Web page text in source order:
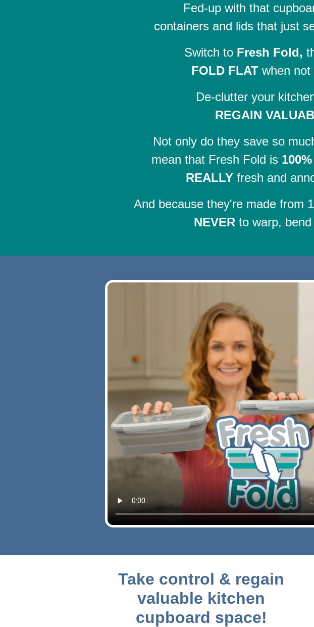
Fed-up with that
containers and lids that just
Switch to Fresh Fold,
FOLD FLAT when not
De-clutter your
REGAIN
Not only do they save so
mean that Fresh Fold is
REALLYfresh and
And because they're made from
NEVER to warp,
Take control & regain
valuable kitchen
cupboard space!